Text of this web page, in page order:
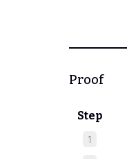
Proof
Step
1